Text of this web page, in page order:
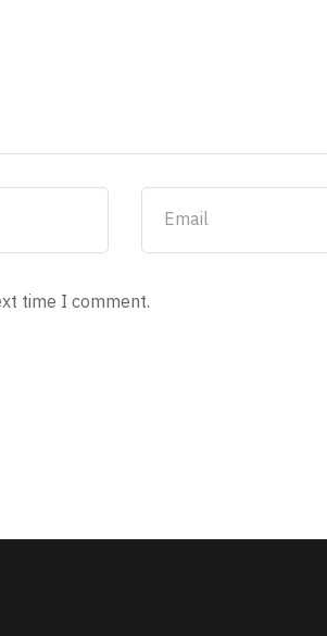
time I comment.